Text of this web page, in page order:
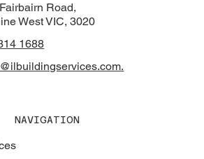
Road,
West VIC, 3020
1688
NAVIGATION